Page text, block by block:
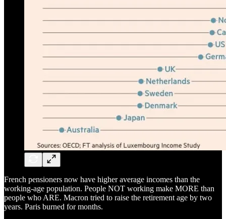
French pensioners now have higher average incomes than the
working-age population. People NOT working make MORE than
people who ARE. Macron tried to raise the retirement age by two
years. Paris burned for months.